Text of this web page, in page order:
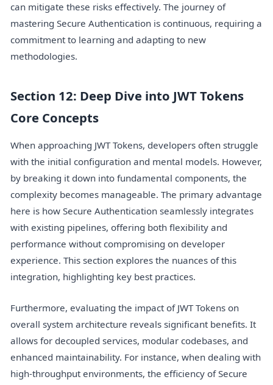
can mitigate these risks effectively. The journey of
mastering Secure Authentication is continuous, requiring a
commitment to learning and adapting to new
methodologies.
Section 12: Deep Dive into JWT Tokens
Core Concepts
When approaching JWT Tokens, developers often struggle
with the initial configuration and mental models. However,
by breaking it down into fundamental components, the
complexity becomes manageable. The primary advantage
here is how Secure Authentication seamlessly integrates
with existing pipelines, offering both flexibility and
performance without compromising on developer
experience. This section explores the nuances of this
integration, highlighting key best practices.
Furthermore, evaluating the impact of JWT Tokens on
overall system architecture reveals significant benefits. It
allows for decoupled services, modular codebases, and
enhanced maintainability. For instance, when dealing with
high-throughput environments, the efficiency of Secure